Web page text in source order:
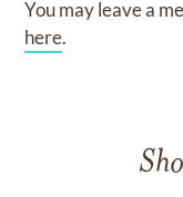
You may leave a
here.